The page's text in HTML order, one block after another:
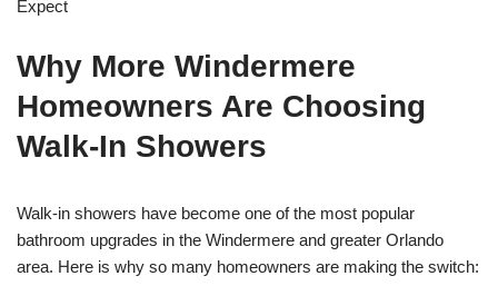
Why More Windermere
Homeowners Are Choosing
Walk-In Showers
Walk-in showers have become one of the most popular
bathroom upgrades in the Windermere and greater Orlando
area. Here is why so many homeowners are making the switch: